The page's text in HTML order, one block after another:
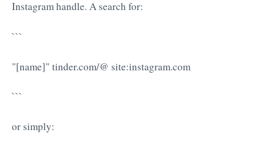
Instagram handle. A search for:
```
"[name]" tinder.com/@ site:instagram.com
```
or simply: